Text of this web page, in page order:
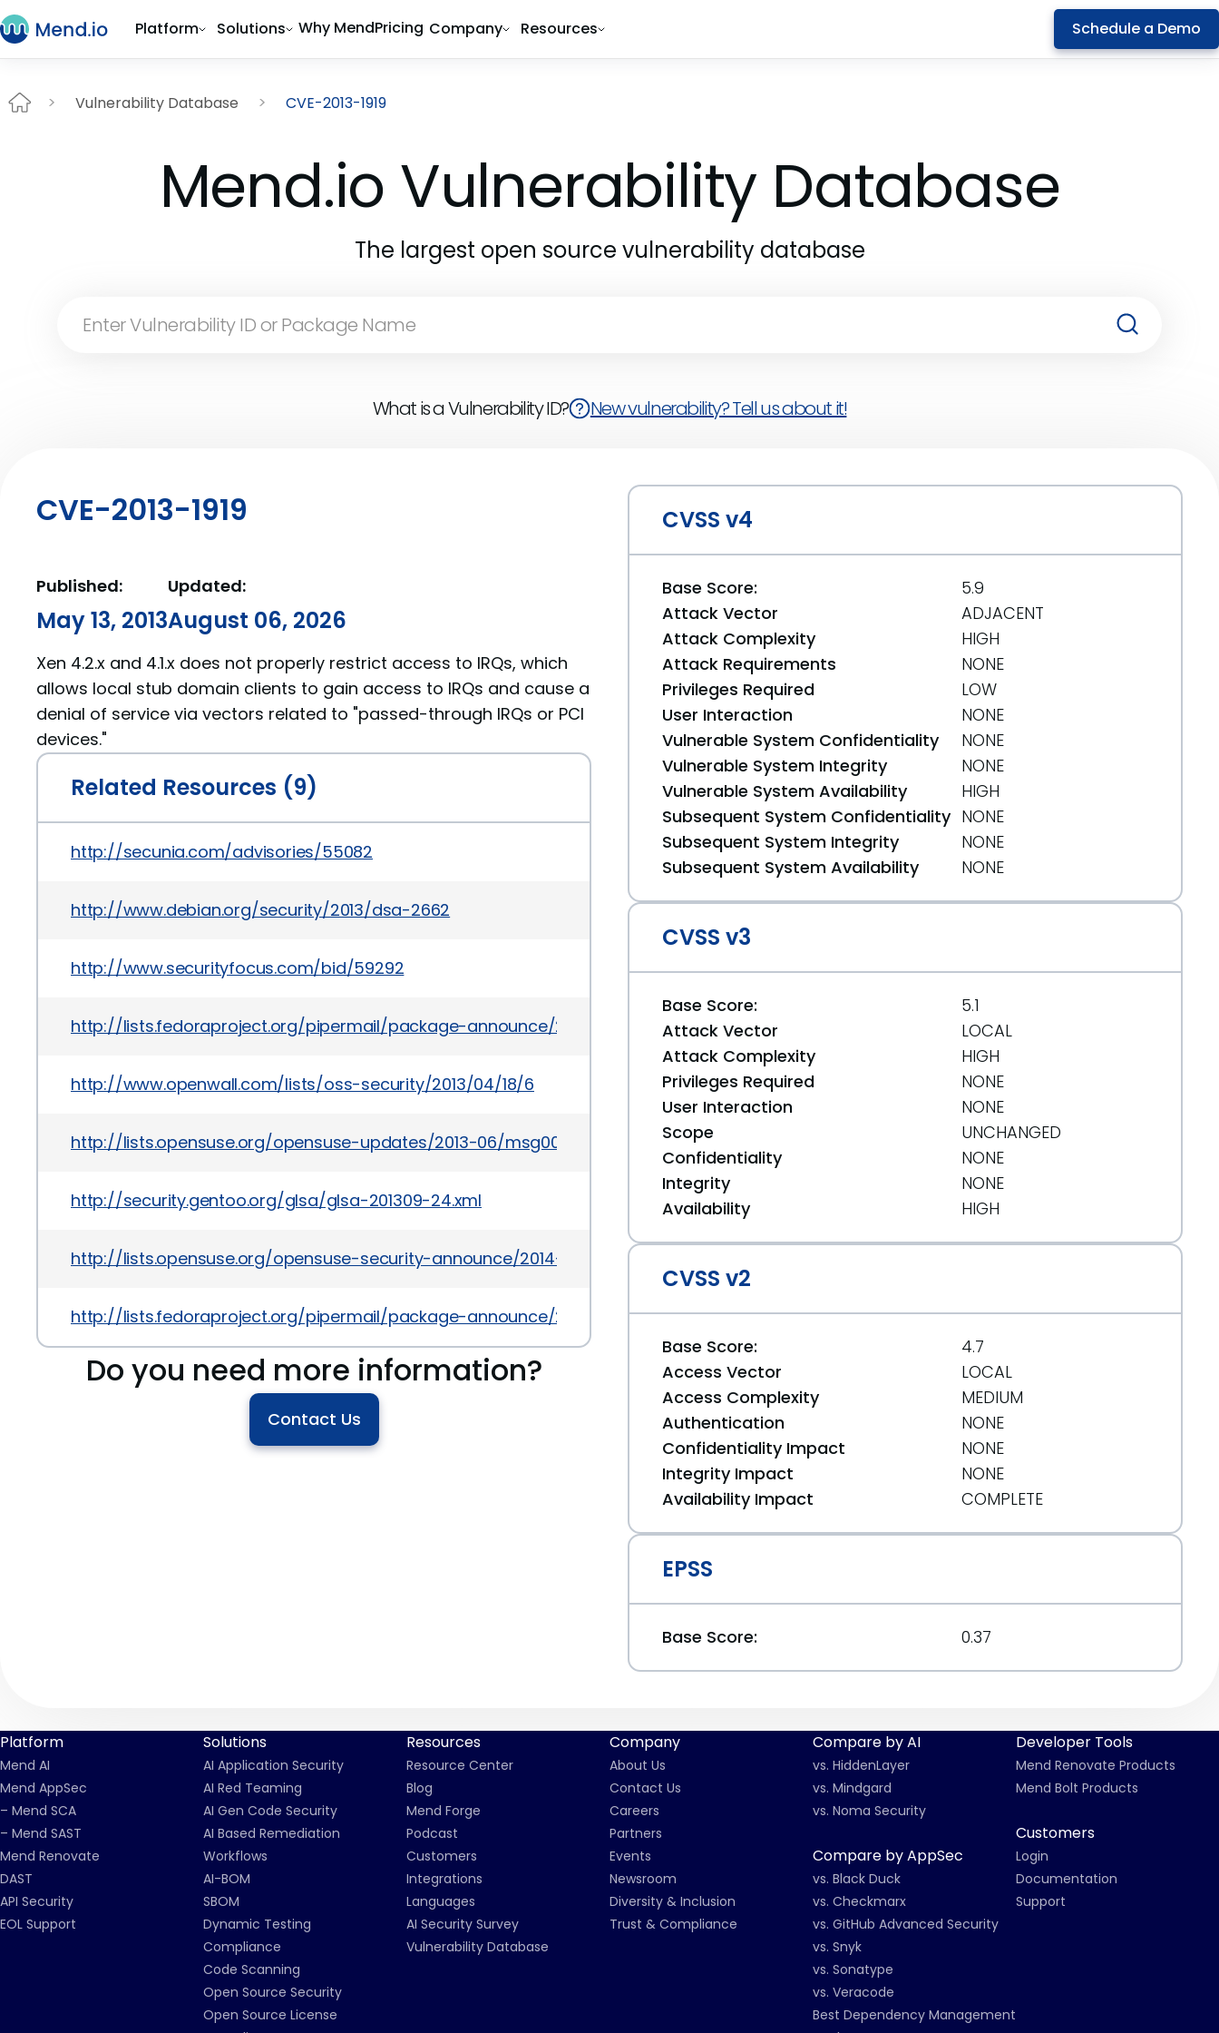
Platform Solutions Why MendPricing Company Resources Schedule a Demo
Vulnerability Database CVE-2013-1919
Mend.io Vulnerability Database
The largest open source vulnerability database
What is a Vulnerability ID? New vulnerability? Tell us about it!
CVE-2013-1919
Published:
May 13, 2013
Updated:
August 06, 2026
Xen 4.2.x and 4.1.x does not properly restrict access to IRQs, which
allows local stub domain clients to gain access to IRQs and cause a
denial of service via vectors related to "passed-through IRQs or PCI
devices."
Related Resources (9)
http://secunia.com/advisories/55082
http://www.debian.org/security/2013/dsa-2662
http://www.securityfocus.com/bid/59292
http://lists.fedoraproject.org/pipermail/package-announce/2013-May/104537.html
http://www.openwall.com/lists/oss-security/2013/04/18/6
http://lists.opensuse.org/opensuse-updates/2013-06/msg00049.html
http://security.gentoo.org/glsa/glsa-201309-24.xml
http://lists.opensuse.org/opensuse-security-announce/2014-03/msg00021.html
http://lists.fedoraproject.org/pipermail/package-announce/2013-May/104538.html
Do you need more information?
Contact Us
CVSS v4
Base Score:
5.9
Attack Vector
ADJACENT
Attack Complexity
HIGH
Attack Requirements
NONE
Privileges Required
LOW
User Interaction
NONE
Vulnerable System Confidentiality
NONE
Vulnerable System Integrity
NONE
Vulnerable System Availability
HIGH
Subsequent System Confidentiality NONE
Subsequent System Integrity
NONE
Subsequent System Availability
NONE
CVSS v3
Base Score:
5.1
Attack Vector
LOCAL
Attack Complexity
HIGH
Privileges Required
NONE
User Interaction
NONE
Scope
UNCHANGED
Confidentiality
NONE
Integrity
NONE
Availability
HIGH
CVSS v2
Base Score:
4.7
Access Vector
LOCAL
Access Complexity
MEDIUM
Authentication
NONE
Confidentiality Impact
NONE
Integrity Impact
NONE
Availability Impact
COMPLETE
EPSS
Base Score: 0.37
Platform
Mend AI
Mend AppSec
– Mend SCA
– Mend SAST
Mend Renovate
DAST
API Security
EOL Support
Solutions
AI Application Security
AI Red Teaming
AI Gen Code Security
AI Based Remediation
Workflows
AI-BOM
SBOM
Dynamic Testing
Compliance
Code Scanning
Open Source Security
Open Source License
Resources
Resource Center
Blog
Mend Forge
Podcast
Customers
Integrations
Languages
AI Security Survey
Vulnerability Database
Company
About Us
Contact Us
Careers
Partners
Events
Newsroom
Diversity & Inclusion
Trust & Compliance
Compare by AI
vs. HiddenLayer
vs. Mindgard
vs. Noma Security
Compare by AppSec
vs. Black Duck
vs. Checkmarx
vs. GitHub Advanced Security
vs. Snyk
vs. Sonatype
vs. Veracode
Best Dependency Management
Developer Tools
Mend Renovate Products
Mend Bolt Products
Customers
Login
Documentation
Support